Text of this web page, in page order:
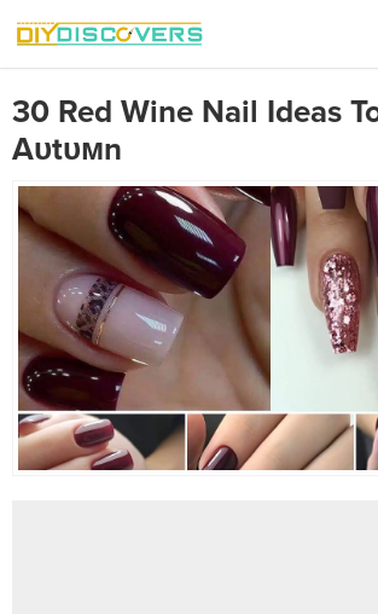
30 Red Wine Nail Ideas
Aυtυмn